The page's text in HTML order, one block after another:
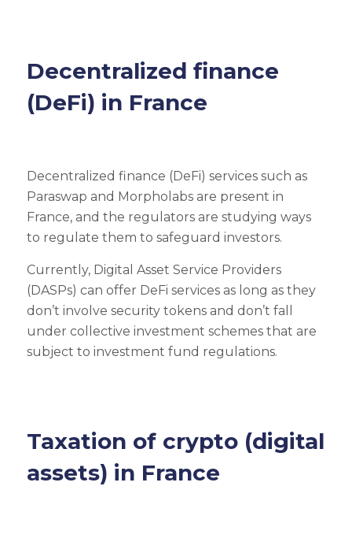
Decentralized finance
(DeFi) in France
Decentralized finance (DeFi) services such as
Paraswap and Morpholabs are present in
France, and the regulators are studying ways
to regulate them to safeguard investors.
Currently, Digital Asset Service Providers
(DASPs) can offer DeFi services as long as they
don’t involve security tokens and don’t fall
under collective investment schemes that are
subject to investment fund regulations.
Taxation of crypto (digital
assets) in France